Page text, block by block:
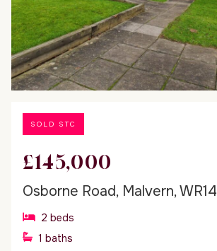
SOLD STC
£145,000
Osborne Road, Malvern, WR14
2 beds
1 baths